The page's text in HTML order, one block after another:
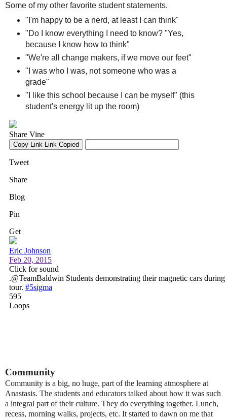
Some of my other favorite student statements.
"I'm happy to be a nerd, at least I can think"
"Do I know everything I need to know? "Yes,
because I know how to think"
"We're all change makers, if we move our feet"
"I was who I was, not someone who was a
grade"
"I like this school because I can be myself" (this
student's energy lit up the room)
Community
Community is a big, no huge, part of the learning atmosphere at
Anastasis. The students and educators talked about how it was such
a integral part of their culture. They do everything together. Lunch,
recess, morning walks, projects, etc. It started to dawn on me that